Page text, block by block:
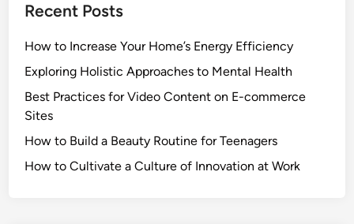
Recent Posts
How to Increase Your Home’s Energy Efficiency
Exploring Holistic Approaches to Mental Health
Best Practices for Video Content on E-commerce
Sites
How to Build a Beauty Routine for Teenagers
How to Cultivate a Culture of Innovation at Work